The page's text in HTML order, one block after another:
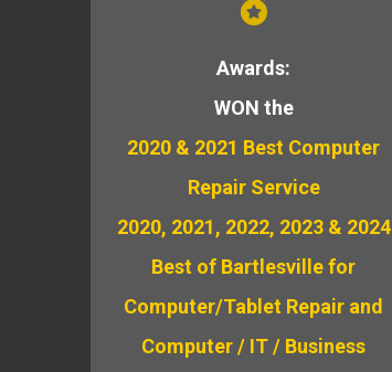
Awards:
WON the
2020 & 2021 Best Computer
Repair Service
2020, 2021, 2022, 2023 & 2024
Best of Bartlesville for
Computer/Tablet Repair and
Computer / IT / Business